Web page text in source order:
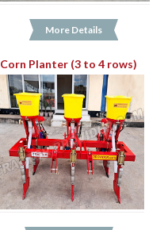
More Details
Corn Planter (3 to 4 rows)